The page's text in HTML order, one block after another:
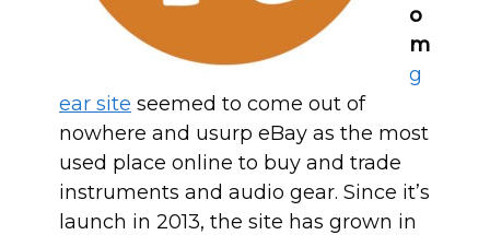
o
m
g
ear site seemed to come out of
nowhere and usurp eBay as the most
used place online to buy and trade
instruments and audio gear. Since it’s
launch in 2013, the site has grown in